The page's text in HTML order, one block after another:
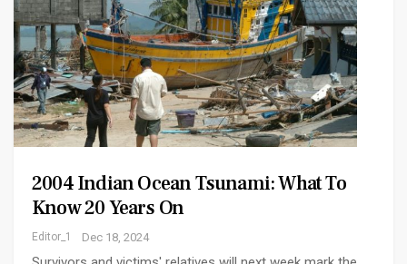
2004 Indian Ocean Tsunami: What To
Know 20 Years On
Editor_1 Dec 18, 2024